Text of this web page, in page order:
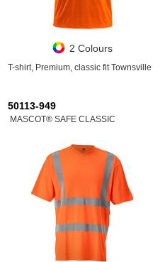
2 Colours
T-shirt, Premium, classic fit Townsville
50113-949
MASCOT® SAFE CLASSIC